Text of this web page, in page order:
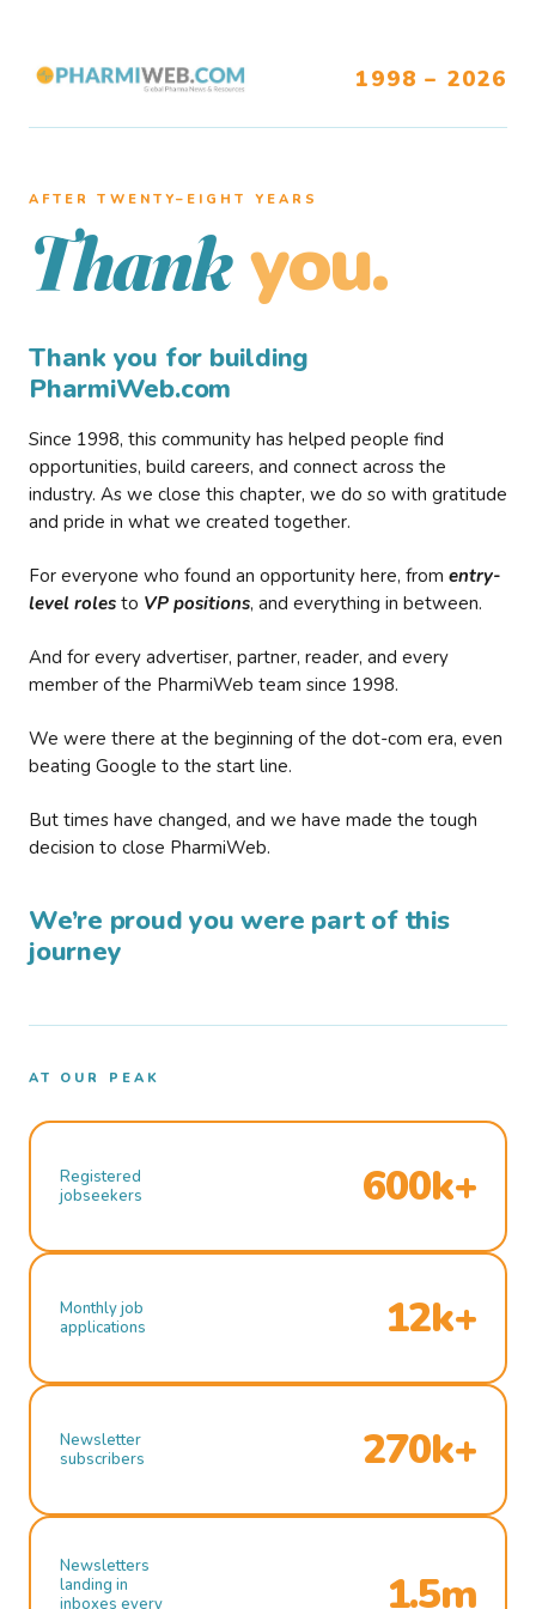
1998 – 2026
AFTER TWENTY–EIGHT YEARS
Thank you.
Thank you for building
PharmiWeb.com
Since 1998, this community has helped people find
opportunities, build careers, and connect across the
industry. As we close this chapter, we do so with gratitude
and pride in what we created together.
For everyone who found an opportunity here, from entry-
level roles to VP positions, and everything in between.
And for every advertiser, partner, reader, and every
member of the PharmiWeb team since 1998.
We were there at the beginning of the dot-com era, even
beating Google to the start line.
But times have changed, and we have made the tough
decision to close PharmiWeb.
We’re proud you were part of this
journey
AT OUR PEAK
Registered
jobseekers
600k+
Monthly job
applications
12k+
Newsletter
subscribers
270k+
Newsletters
landing in
inboxes every
1.5m